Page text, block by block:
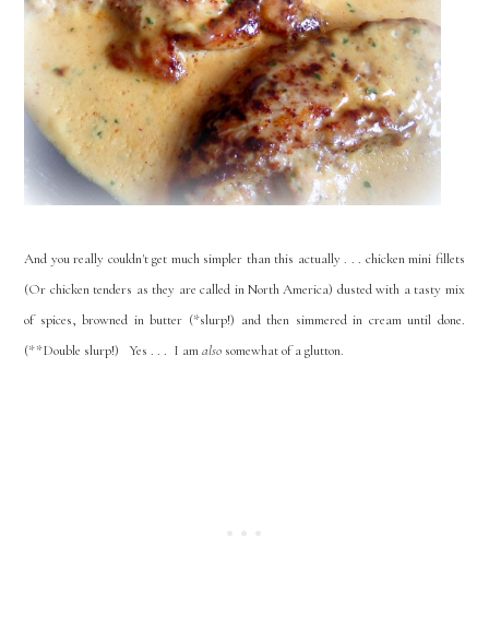
And you really couldn't get much simpler than this actually . . . chicken mini fillets
(Or chicken tenders as they are called in North America) dusted with a tasty mix
of spices, browned in butter (*slurp!) and then simmered in cream until done.
(**Double slurp!) Yes . . . I amalso somewhat of a glutton.